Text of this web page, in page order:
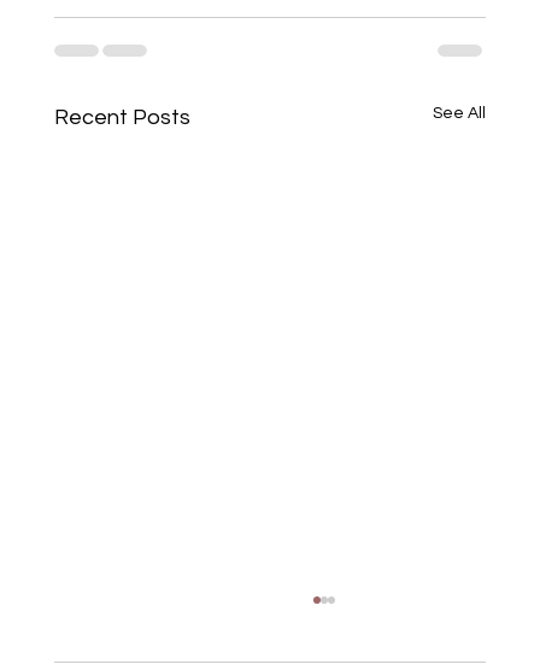
Recent Posts See All